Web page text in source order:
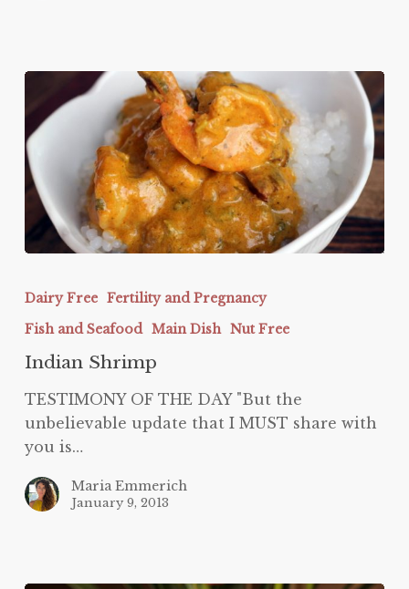
Shrimp
Dairy Free Fertility and Pregnancy
Fish and Seafood Main Dish Nut Free
Indian Shrimp
TESTIMONY OF THE DAY "But the
unbelievable update that I MUST share with
you is…
Maria Emmerich
January 9, 2013